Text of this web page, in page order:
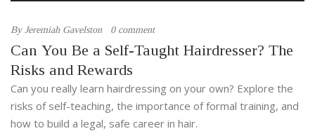
ByJeremiah Gavelston 0 comment
Can You Be a Self-Taught Hairdresser? The
Risks and Rewards
Can you really learn hairdressing on your own? Explore the
risks of self-teaching, the importance of formal training, and
how to build a legal, safe career in hair.